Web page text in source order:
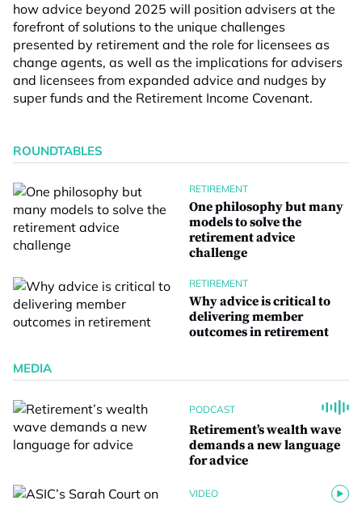
how advice beyond 2025 will position advisers at the
forefront of solutions to the unique challenges
presented by retirement and the role for licensees as
change agents, as well as the implications for advisers
and licensees from expanded advice and nudges by
super funds and the Retirement Income Covenant.
ROUNDTABLES
RETIREMENT
One philosophy but many
models to solve the
retirement advice
challenge
RETIREMENT
Why advice is critical to
delivering member
outcomes in retirement
MEDIA
PODCAST
Retirement’s wealth wave
demands a new language
for advice
VIDEO